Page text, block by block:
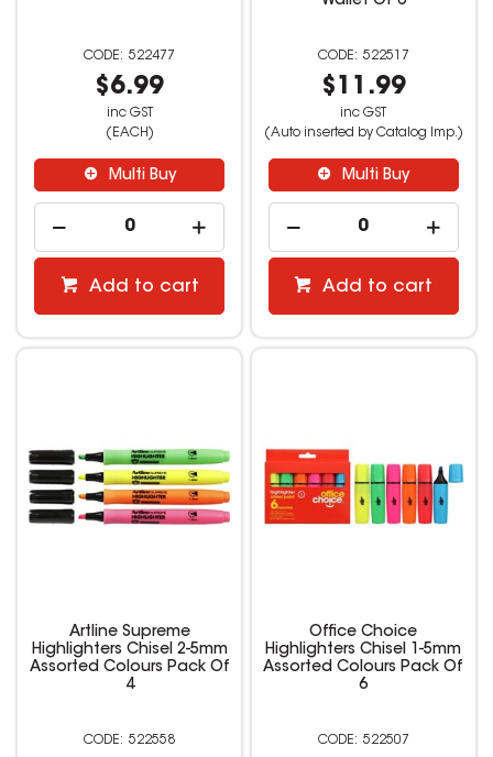
522477
$6.99
inc GST
(EACH)
Multi Buy
Add to cart
522517
$11.99
inc GST
(Auto inserted by Catalog Imp.)
Multi Buy
Add to cart
Artline Supreme
Highlighters Chisel 2-5mm
Assorted Colours Pack Of
4
522558
Office Choice
Highlighters Chisel 1-5mm
Assorted Colours Pack Of
6
522507